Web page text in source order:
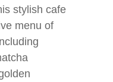
stylish cafe
menu of